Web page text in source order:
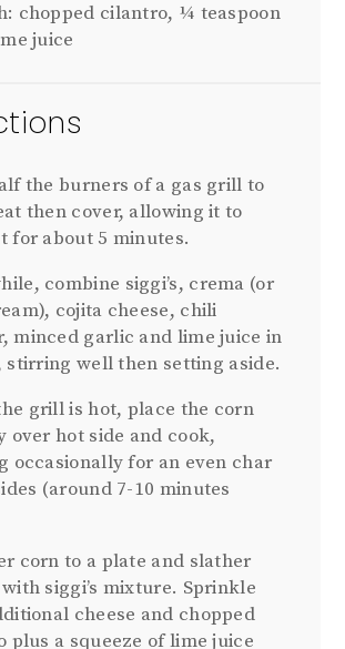
chopped cilantro, ¼ teaspoon
juice
the burners of a gas grill to
then cover, allowing it to
for about 5 minutes.
combine siggi’s, crema (or
cojita cheese, chili
minced garlic and lime juice in
stirring well then setting aside.
grill is hot, place the corn
over hot side and cook,
occasionally for an even char
(around 7-10 minutes
corn to a plate and slather
siggi’s mixture. Sprinkle
cheese and chopped
plus a squeeze of lime juice